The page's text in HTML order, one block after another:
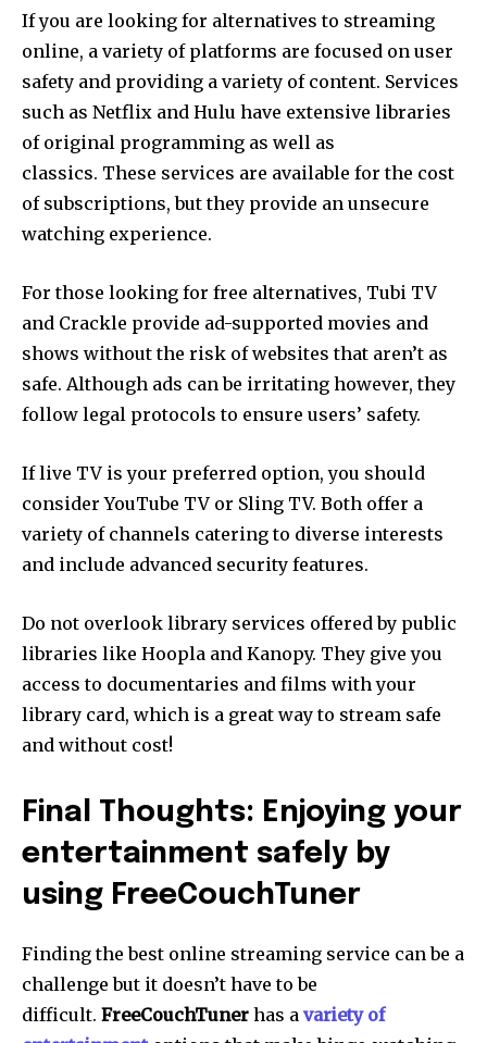
If you are looking for alternatives to streaming
online, a variety of platforms are focused on user
safety and providing a variety of content. Services
such as Netflix and Hulu have extensive libraries
of original programming as well as
classics. These services are available for the cost
of subscriptions, but they provide an unsecure
watching experience.
For those looking for free alternatives, Tubi TV
and Crackle provide ad-supported movies and
shows without the risk of websites that aren’t as
safe. Although ads can be irritating however, they
follow legal protocols to ensure users’ safety.
If live TV is your preferred option, you should
consider YouTube TV or Sling TV. Both offer a
variety of channels catering to diverse interests
and include advanced security features.
Do not overlook library services offered by public
libraries like Hoopla and Kanopy. They give you
access to documentaries and films with your
library card, which is a great way to stream safe
and without cost!
Final Thoughts: Enjoying your
entertainment safely by
using FreeCouchTuner
Finding the best online streaming service can be a
challenge but it doesn’t have to be
difficult. FreeCouchTuner has a variety of